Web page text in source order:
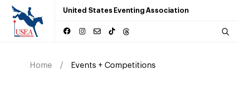
United States Eventing Association
Home Events + Competitions